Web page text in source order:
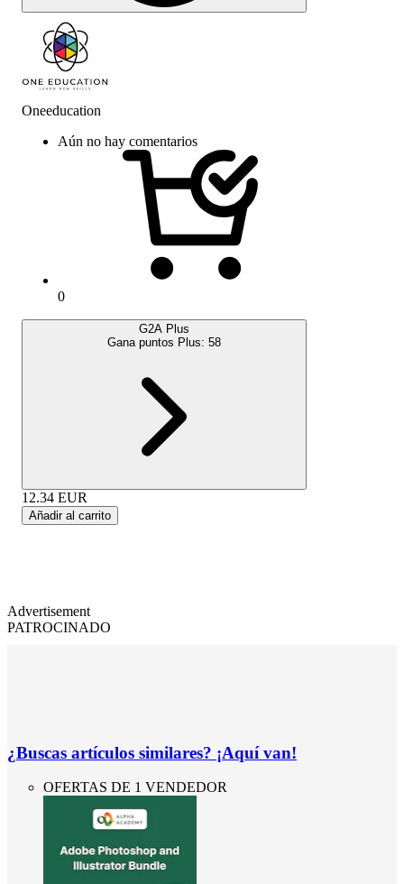
Oneeducation
Aún no hay comentarios
0
G2A Plus
Gana puntos Plus: 58
12.34 EUR
Añadir al carrito
Advertisement
PATROCINADO
¿Buscas artículos similares? ¡Aquí van!
OFERTAS DE 1 VENDEDOR